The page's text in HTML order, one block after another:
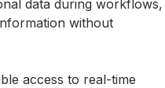
data during workflows,
without
access to real-time